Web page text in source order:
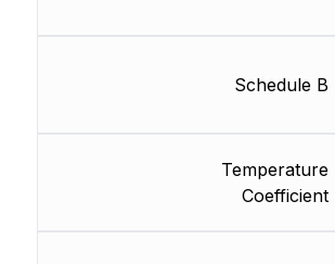
Schedule B
Temperature
Coefficient